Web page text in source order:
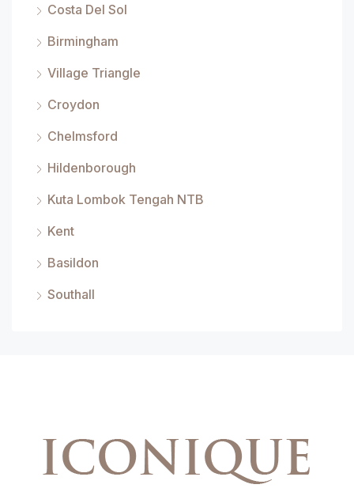
Costa Del Sol
Birmingham
Village Triangle
Croydon
Chelmsford
Hildenborough
Kuta Lombok Tengah NTB
Kent
Basildon
Southall